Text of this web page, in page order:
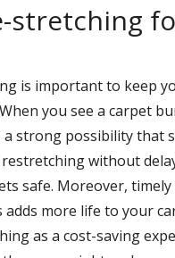
stretching
is important to keep
you see a carpet
strong possibility that
without
safe. Moreover, timely
more life to your
as a cost-saving